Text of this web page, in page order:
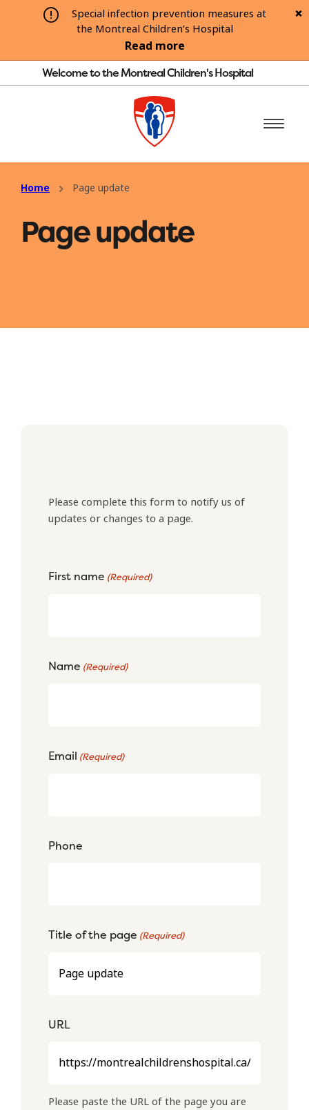
Special infection prevention measures at
the Montreal Children’s Hospital
Read more
Welcome to the Montreal Children's Hospital
Home Page update
Page update
Please complete this form to notify us of
updates or changes to a page.
First name (Required)
Name (Required)
Email (Required)
Phone
Title of the page (Required)
URL
Please paste the URL of the page you are